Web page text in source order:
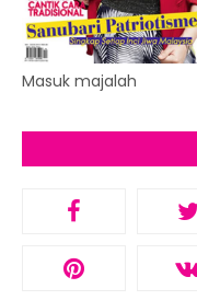
Masuk majalah